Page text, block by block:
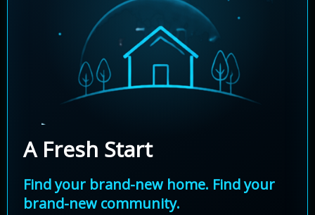
A Fresh Start
Find your brand-new home. Find your
brand-new community.